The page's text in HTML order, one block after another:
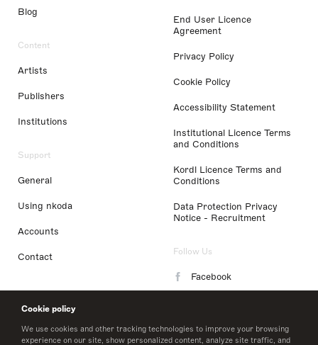
Cookie policy
We use cookies and other tracking technologies to improve your browsing
experience on our site, show personalized content, analyze site traffic, and
Blog
Content
Artists
Publishers
Institutions
Support
General
Using nkoda
Accounts
Contact
End User Licence
Agreement
Privacy Policy
Cookie Policy
Accessibility Statement
Institutional Licence Terms
and Conditions
Kordl Licence Terms and
Conditions
Data Protection Privacy
Notice - Recruitment
Follow Us
Facebook
LinkedIn